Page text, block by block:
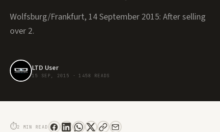
Wolfsburg/Frankfurt, 14 September 2015: After selling
over 2.
LTD User
15 SEP, 2015 · 1458 READS
⏱2 MIN READ